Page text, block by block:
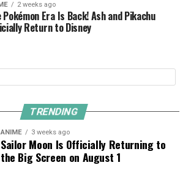
2 weeks ago
Pokémon Era Is Back! Ash and Pikachu
Return to Disney
TRENDING
ANIME 3 weeks ago
Sailor Moon Is Officially Returning to
the Big Screen on August 1